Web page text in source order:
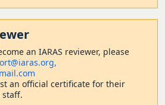
an IARAS reviewer, please
an official certificate for their
staff.